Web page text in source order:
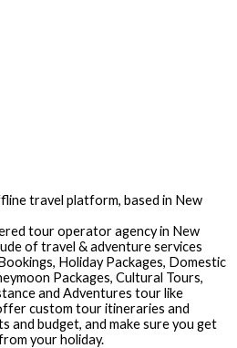
travel platform, based in New
tour operator agency in New
of travel & adventure services
Holiday Packages, Domestic
Packages, Cultural Tours,
and Adventures tour like
custom tour itineraries and
and budget, and make sure you get
your holiday.